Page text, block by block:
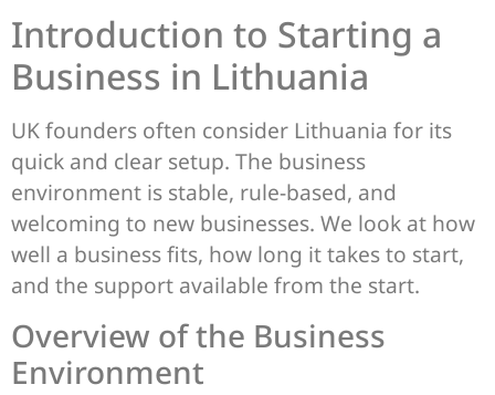
Introduction to Starting a
Business in Lithuania
UK founders often consider Lithuania for its
quick and clear setup. The business
environment is stable, rule-based, and
welcoming to new businesses. We look at how
well a business fits, how long it takes to start,
and the support available from the start.
Overview of the Business
Environment